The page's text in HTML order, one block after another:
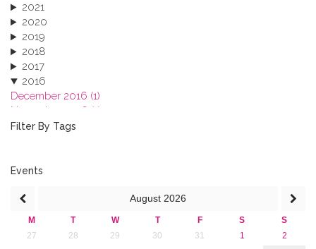
2021
2020
2019
2018
2017
2016
December 2016 (1)
November 2016 (1)
October 2016 (1)
June 2016 (2)
March 2016 (2)
January 2016 (1)
2015
Filter By Tags
Events
August 2026
M T W T F S
S
27
28 29 30 31 1
2